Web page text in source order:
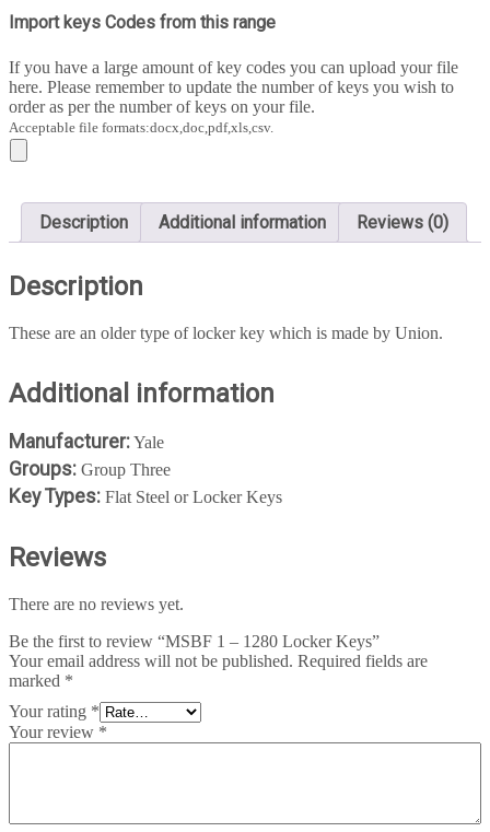
1280
Locker
quantity
Import keys Codes from this range
If you have a large amount of key codes you can upload your file
here. Please remember to update the number of keys you wish to
order as per the number of keys on your file.
Acceptable file formats:docx,doc,pdf,xls,csv.
Description Additional information Reviews (0)
Description
These are an older type of locker key which is made by Union.
Additional information
Manufacturer:Yale
Groups: Group Three
Key Types: Flat Steel or Locker Keys
Reviews
There are no reviews yet.
Be the first to review “MSBF 1 – 1280 Locker Keys”
Your email address will not be published. Required fields are
marked *
Your rating *
Your review *